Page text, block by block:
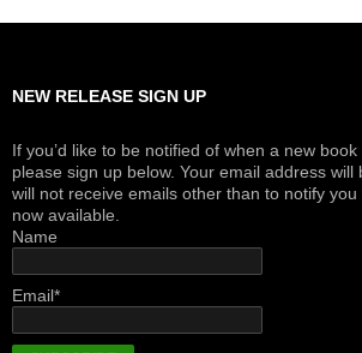
NEW RELEASE SIGN UP
If you’d like to be notified of when a new
please sign up below. Your email address will
will not receive emails other than to notify
now available.
Name
Email*